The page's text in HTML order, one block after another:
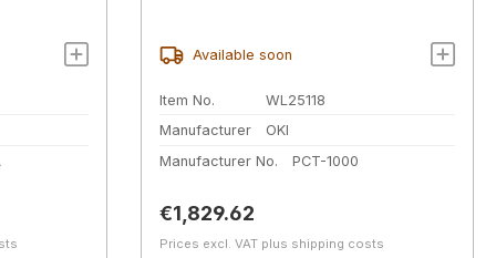
Available soon
Item No.
WL25118
Manufacturer
OKI
Manufacturer No.
PCT-1000
Regular price:
€1,829.62
Prices excl. VAT plus shipping costs